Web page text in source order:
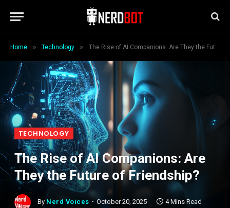
Home » Technology » The Rise of AI Companions: Are They the Future of Friendship?
TECHNOLOGY
The Rise of AI Companions: Are
They the Future of Friendship?
By Nerd Voices October 20, 2025 4 Mins Read